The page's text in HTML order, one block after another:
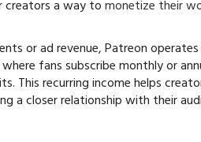
creators a way to monetize their
or ad revenue, Patreon operates
fans subscribe monthly or
This recurring income helps
a closer relationship with their